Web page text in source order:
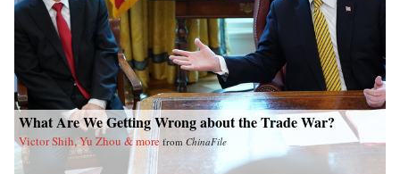
What Are We Getting Wrong about the Trade War?
Victor Shih, Yu Zhou & more from ChinaFile